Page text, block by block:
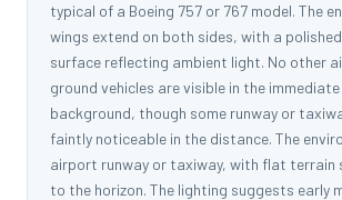
typical of a Boeing 757 or 767 model. The
wings extend on both sides, with a
surface reflecting ambient light. No other
ground vehicles are visible in the
background, though some runway or
faintly noticeable in the distance. The
airport runway or taxiway, with flat terrain
to the horizon. The lighting suggests early